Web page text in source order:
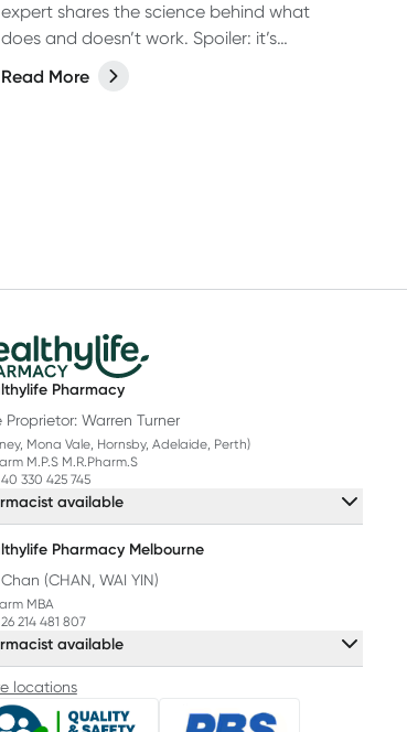
expert shares the science behind what
does and doesn’t work. Spoiler: it’s
about more than what you put on
your face.
Read More
Pharmacy
Proprietor: Warren Turner
Mona Vale, Hornsby, Adelaide, Perth)
M.P.S M.R.Pharm.S
330 425 745
available
Pharmacy Melbourne
(CHAN, WAI YIN)
MBA
214 481 807
available
locations